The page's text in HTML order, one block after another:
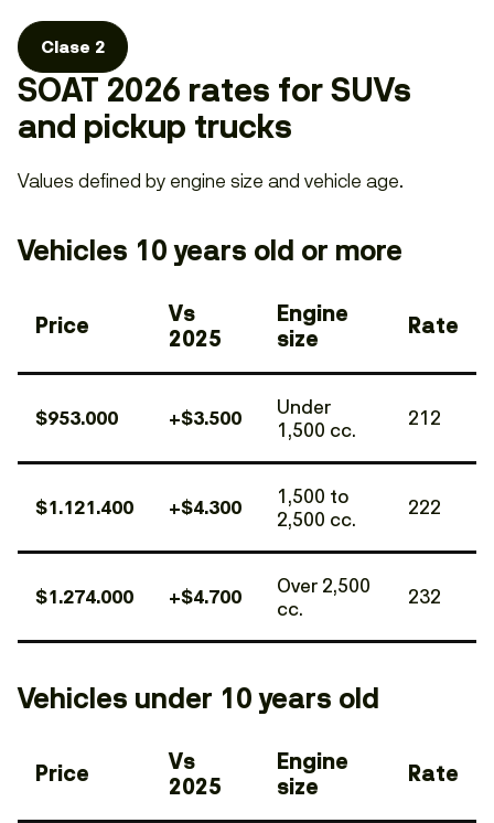
Clase 2
SOAT 2026 rates for SUVs
and pickup trucks
Values defined by engine size and vehicle age.
Vehicles 10 years old or more
Price
Vs
2025
Engine
size
Rate
$953.000 +$3.500
Under
1,500 cc.
212
$1.121.400 +$4.300
1,500 to
2,500 cc.
222
$1.274.000 +$4.700
Over 2,500
cc.
232
Vehicles under 10 years old
Price
Vs
2025
Engine
size
Rate